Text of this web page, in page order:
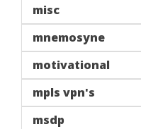
misc
mnemosyne
motivational
mpls vpn's
msdp